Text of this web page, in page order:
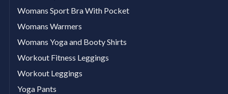
Womans Sport Bra With Pocket
Womans Warmers
Womans Yoga and Booty Shirts
Workout Fitness Leggings
Workout Leggings
Yoga Pants